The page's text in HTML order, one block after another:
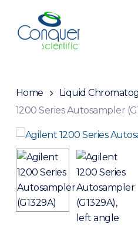
main
Home Liquid
1200 Series Autosampler